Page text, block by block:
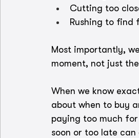
Cutting too
Rushing to find
Most importantly,
moment, not just
When we know
about when to buy
paying too much
soon or too late